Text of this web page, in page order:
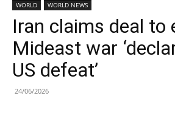
WORLD WORLD NEWS
Iran claims deal to
Mideast war
US defeat’
24/06/2026